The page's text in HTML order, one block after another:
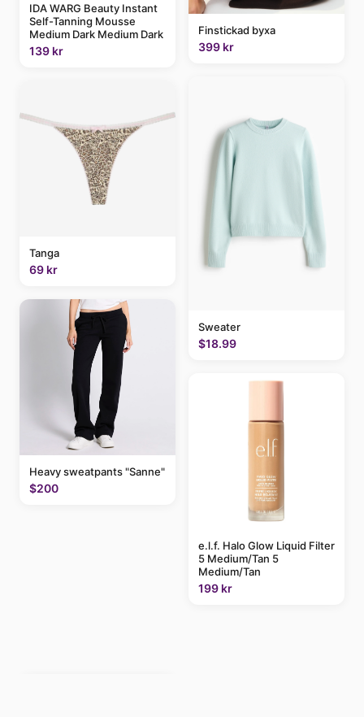
IDA WARG Beauty Instant
Self-Tanning Mousse
Medium Dark Medium Dark
139 kr
Tanga
69 kr
Heavy sweatpants "Sanne"
$200
Finstickad byxa
399 kr
Sweater
$18.99
e.l.f. Halo Glow Liquid Filter
5 Medium/Tan 5
Medium/Tan
199 kr